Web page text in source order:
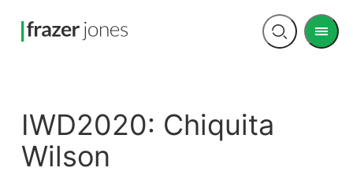
Open
Menu
IWD2020: Chiquita
Wilson